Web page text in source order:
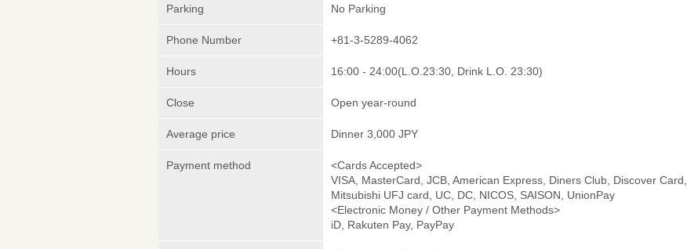
Parking No Parking
Phone Number +81-3-5289-4062
Hours 16:00 - 24:00(L.O.23:30, Drink L.O. 23:30)
Close Open year-round
Average price Dinner 3,000 JPY
Payment method
<Cards Accepted>
VISA, MasterCard, JCB, American Express, Diners Club, Discover Card,
Mitsubishi UFJ card, UC, DC, NICOS, SAISON, UnionPay
<Electronic Money / Other Payment Methods>
iD, Rakuten Pay, PayPay